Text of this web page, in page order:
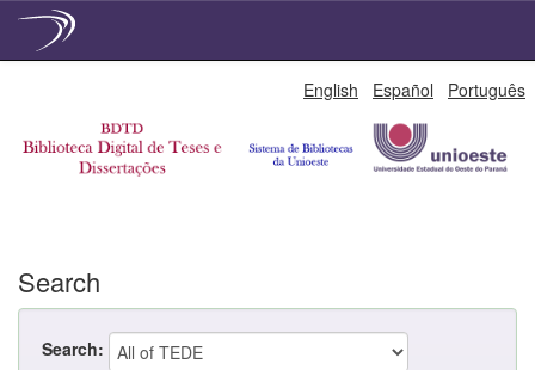
English Español Português
Search
Search: